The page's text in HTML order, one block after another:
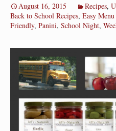
August 16, 2015 Recipes,
Back to School Recipes, Easy
Friendly, Panini, School Night,